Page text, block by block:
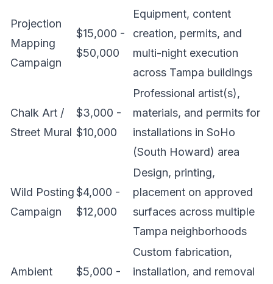
Projection
Mapping
Campaign
$15,000 -
$50,000
Equipment, content
creation, permits, and
multi-night execution
across Tampa buildings
Chalk Art /
Street Mural
$3,000 -
$10,000
Professional artist(s),
materials, and permits for
installations in SoHo
(South Howard) area
Wild Posting
Campaign
$4,000 -
$12,000
Design, printing,
placement on approved
surfaces across multiple
Tampa neighborhoods
Ambient
$5,000 -
Custom fabrication,
installation, and removal